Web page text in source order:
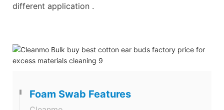
different application .
Foam Swab Features